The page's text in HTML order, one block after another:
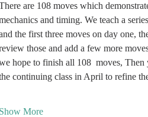
are 108 moves which
and timing. We teach a
the first three moves on day one,
those and add a few more
hope to finish all 108  moves,
continuing class in April to refine
Show More